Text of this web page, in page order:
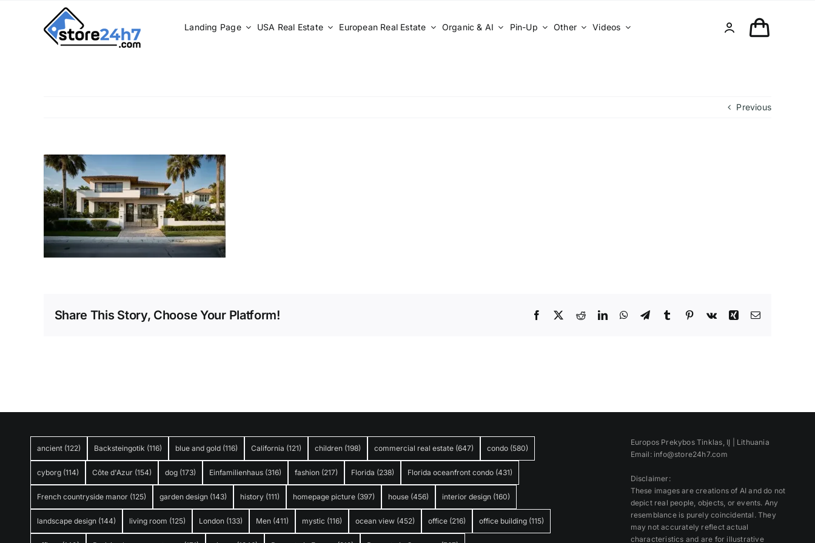
Landing Page USA Real Estate European Real Estate Organic & AI Pin-Up Other Videos
Previous
Share This Story, Choose Your Platform! Facebook RedditLinkedInWhatsApp
TelegramTumblrPinterest
Vk Xing Email
ancient (122) Backsteingotik (116) blue and gold (116) California (121) children (198) commercial real estate (647) condo (580)
cyborg (114) Côte d'Azur (154) dog (173) Einfamilienhaus (316) fashion (217) Florida (238) Florida oceanfront condo (431)
French countryside manor (125) garden design (143) history (111) homepage picture (397) house (456) interior design (160)
landscape design (144) living room (125) London (133) Men (411) mystic (116) ocean view (452) office (216) office building (115)
Europos Prekybos Tinklas, IĮ | Lithuania
Email: info@store24h7.com
Disclaimer:
These images are creations of AI and do not
depict real people, objects, or events. Any
resemblance is purely coincidental. They
may not accurately reflect actual
characteristics and are for illustrative